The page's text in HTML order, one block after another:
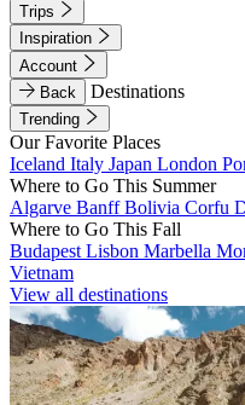
Trips
Inspiration
Account
Back
Destinations
Trending
Our Favorite Places
Iceland Italy Japan London
Where to Go This Summer
Algarve BanffBolivia Corfu
Where to Go This Fall
Budapest Lisbon Marbella
Vietnam
View all destinations